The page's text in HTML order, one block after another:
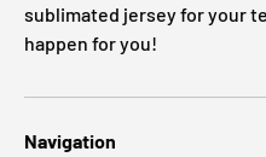
sublimated jersey for your
happen for you!
Navigation